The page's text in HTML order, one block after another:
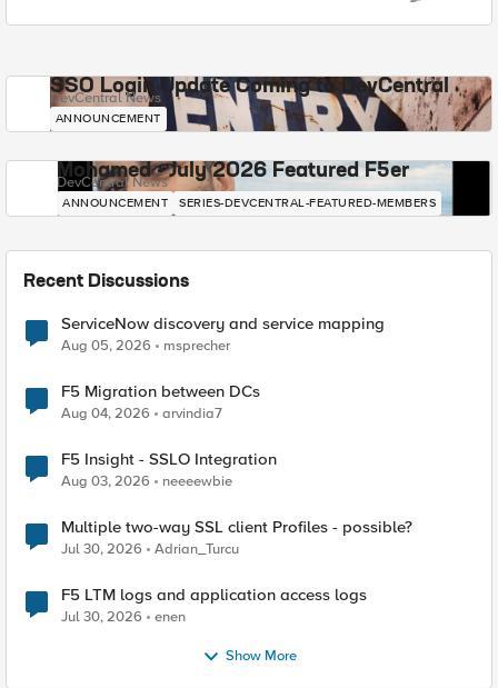
SSO Login Update Coming to DevCentral
DevCentral News
ANNOUNCEMENT
Mohamed - July 2026 Featured F5er
DevCentral News
ANNOUNCEMENT SERIES-DEVCENTRAL-FEATURED-MEMBERS
Recent Discussions
ServiceNow discovery and service mapping
Aug 05, 2026 msprecher
F5 Migration between DCs
Aug 04, 2026 arvindia7
F5 Insight - SSLO Integration
Aug 03, 2026 neeeewbie
Multiple two-way SSL client Profiles - possible?
Jul 30, 2026 Adrian_Turcu
F5 LTM logs and application access logs
Jul 30, 2026 enen
Show More